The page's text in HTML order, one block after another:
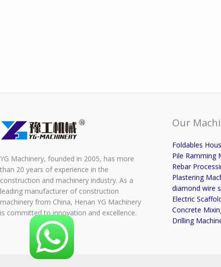
YG Machinery, founded in 2005, has more
than 20 years of experience in the
construction and machinery industry. As a
leading manufacturer of construction
machinery from China, Henan YG Machinery
is committed to innovation and excellence.
Our
Foldables
Pile Ramming
Rebar
Plastering
diamond wire
Electric
Concrete
Drilling